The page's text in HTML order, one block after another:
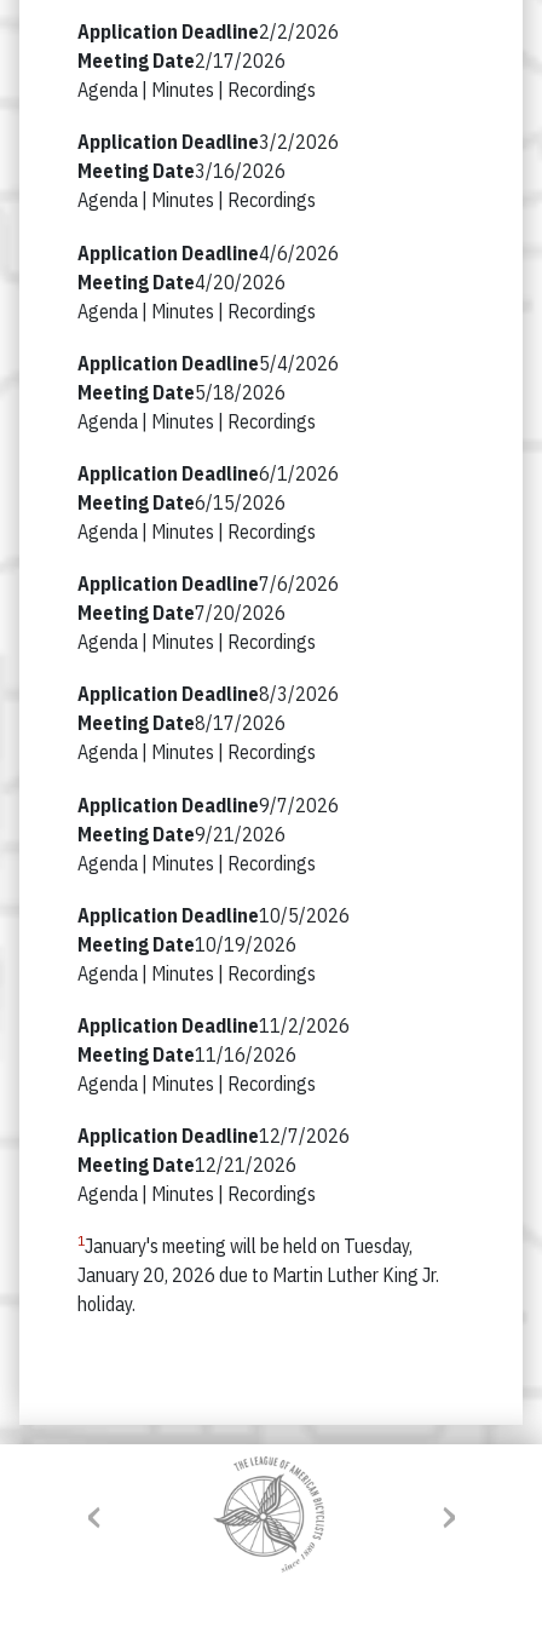
2/2/2026
2/17/2026
Agenda | Minutes | Recordings
3/2/2026
3/16/2026
Agenda | Minutes | Recordings
4/6/2026
4/20/2026
Agenda | Minutes | Recordings
5/4/2026
5/18/2026
Agenda | Minutes | Recordings
6/1/2026
6/15/2026
Agenda | Minutes | Recordings
7/6/2026
7/20/2026
Agenda | Minutes | Recordings
8/3/2026
8/17/2026
Agenda | Minutes | Recordings
9/7/2026
9/21/2026
Agenda | Minutes | Recordings
10/5/2026
10/19/2026
Agenda | Minutes | Recordings
11/2/2026
11/16/2026
Agenda | Minutes | Recordings
12/7/2026
12/21/2026
Agenda | Minutes | Recordings
1January's meeting will be held on Tuesday,
January 20, 2026 due to Martin Luther King Jr.
holiday.
‹ ›